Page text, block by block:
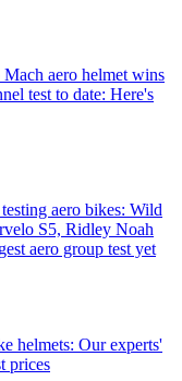
aero helmet wins
test to date: Here's
aero bikes: Wild
S5, Ridley Noah
aero group test yet
helmets: Our experts'
prices